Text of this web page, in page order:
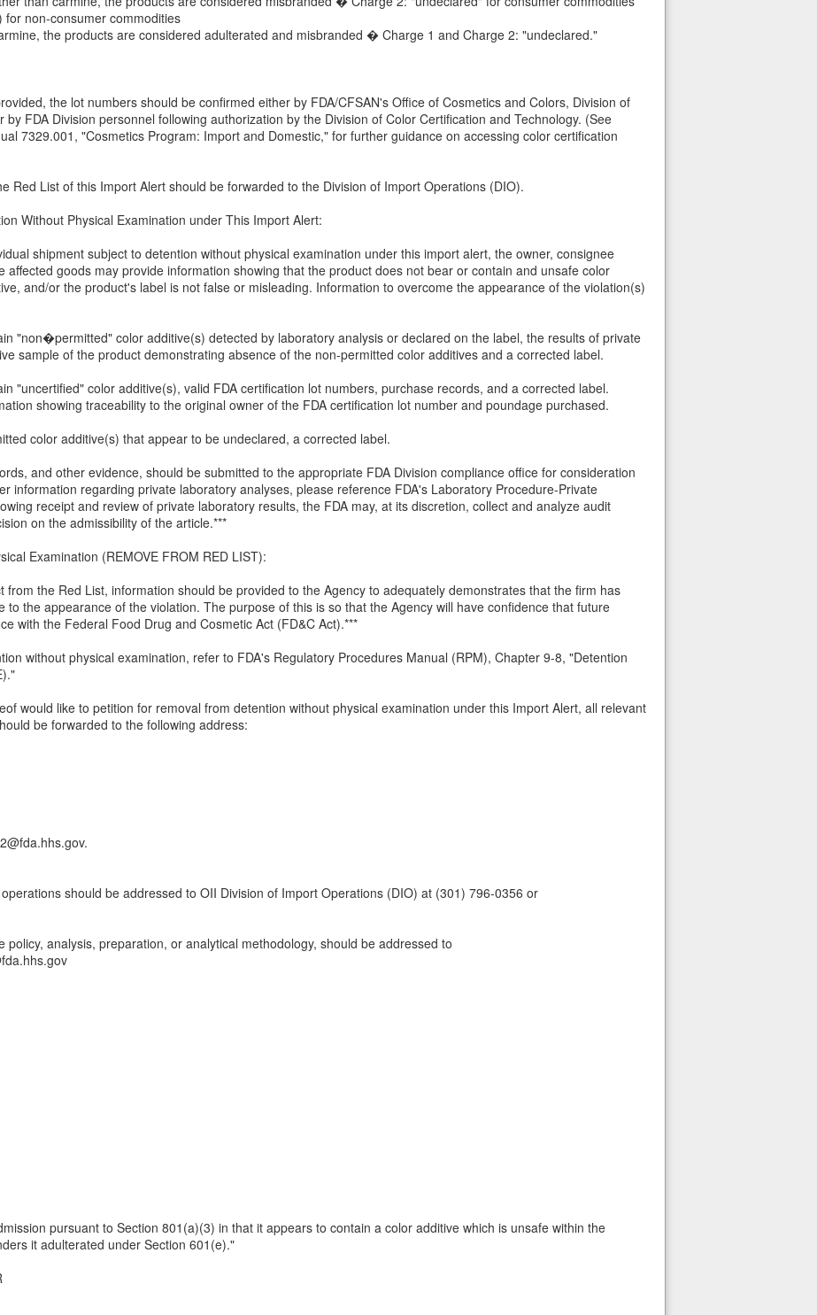
non-consumer commodities
the products are considered adulterated and misbranded � Charge 1 and Charge 2: "undeclared."
the lot numbers should be confirmed either by FDA/CFSAN's Office of Cosmetics and Colors, Division of
FDA Division personnel following authorization by the Division of Color Certification and Technology. (See
7329.001, "Cosmetics Program: Import and Domestic," for further guidance on accessing color certification
Red List of this Import Alert should be forwarded to the Division of Import Operations (DIO).
Without Physical Examination under This Import Alert:
shipment subject to detention without physical examination under this import alert, the owner, consignee
affected goods may provide information showing that the product does not bear or contain and unsafe color
and/or the product's label is not false or misleading. Information to overcome the appearance of the violation(s)
"non�permitted" color additive(s) detected by laboratory analysis or declared on the label, the results of private
sample of the product demonstrating absence of the non-permitted color additives and a corrected label.
"uncertified" color additive(s), valid FDA certification lot numbers, purchase records, and a corrected label.
showing traceability to the original owner of the FDA certification lot number and poundage purchased.
color additive(s) that appear to be undeclared, a corrected label.
and other evidence, should be submitted to the appropriate FDA Division compliance office for consideration
information regarding private laboratory analyses, please reference FDA's Laboratory Procedure-Private
receipt and review of private laboratory results, the FDA may, at its discretion, collect and analyze audit
on the admissibility of the article.***
Examination (REMOVE FROM RED LIST):
from the Red List, information should be provided to the Agency to adequately demonstrates that the firm has
to the appearance of the violation. The purpose of this is so that the Agency will have confidence that future
with the Federal Food Drug and Cosmetic Act (FD&C Act).***
without physical examination, refer to FDA's Regulatory Procedures Manual (RPM), Chapter 9-8, "Detention
would like to petition for removal from detention without physical examination under this Import Alert, all relevant
be forwarded to the following address:
should be addressed to OII Division of Import Operations (DIO) at (301) 796-0356 or
policy, analysis, preparation, or analytical methodology, should be addressed to
pursuant to Section 801(a)(3) in that it appears to contain a color additive which is unsafe within the
it adulterated under Section 601(e)."